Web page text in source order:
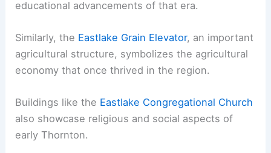
educational advancements of that era.
Similarly, the Eastlake Grain Elevator, an important
agricultural structure, symbolizes the agricultural
economy that once thrived in the region.
Buildings like the Eastlake Congregational Church
also showcase religious and social aspects of
early Thornton.